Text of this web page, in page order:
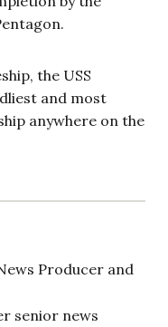
the USS
and most
anywhere on the
Producer and
senior news